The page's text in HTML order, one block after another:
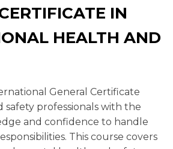
IN
HEALTH AND
General Certificate
safety professionals with the
and confidence to handle
This course covers